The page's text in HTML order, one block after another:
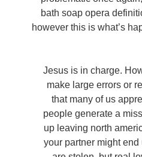
bath soap opera
however this is what’s
Jesus is in charge.
make large errors or
that many of us
people generate a
up leaving north
your partner might